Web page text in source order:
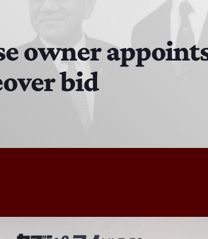
The Hacker & Mack Show
6:00 AM - 10:00 AM
The Isaiah Grass Show
owner
bid